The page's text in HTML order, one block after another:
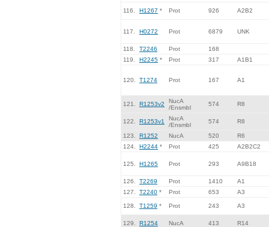
116. H1267 * Prot 926 A2B2
117. H0272 Prot 6879 UNK
118. T2246 Prot
168
119.
H2245 * Prot 317 A1B1
120. T1274 Prot 167 A1
121. R1253v2
NucA
/Ensmbl
574 R8
122. R1253v1
NucA
/Ensmbl
574 R8
123. R1252 NucA 520
R6
124.
H2244 * Prot 425 A2B2C2
125. H1265 Prot 293 A9B18
126. T2269 Prot 1410
A1
127.
T2240 * Prot 653 A3
128. T1259 * Prot 243 A3
129. R1254 NucA 413 R14